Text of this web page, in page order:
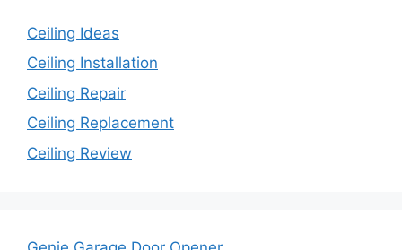
Ceiling Ideas
Ceiling Installation
Ceiling Repair
Ceiling Replacement
Ceiling Review